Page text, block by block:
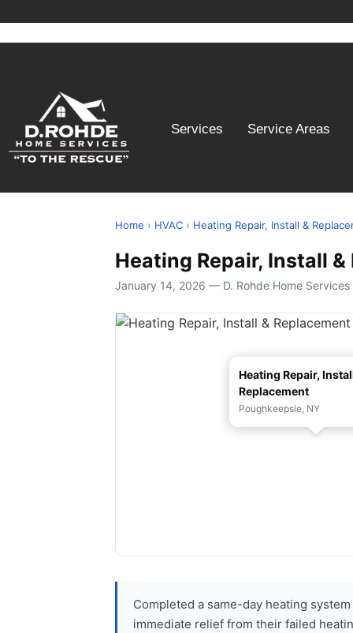
Services Service Areas
Home › HVAC › Heating Repair, Install &
Heating Repair, Install
January 14, 2026 — D. Rohde Home Services
Heating Repair,
Replacement
Poughkeepsie, NY
Completed a same-day heating
immediate relief from their failed